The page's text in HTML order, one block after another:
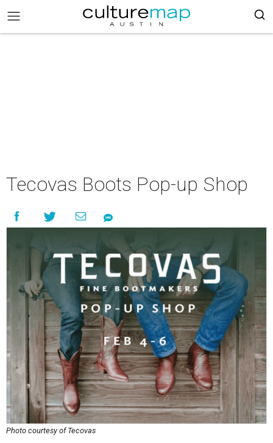
Tecovas Boots Pop-up Shop
Photo courtesy of Tecovas